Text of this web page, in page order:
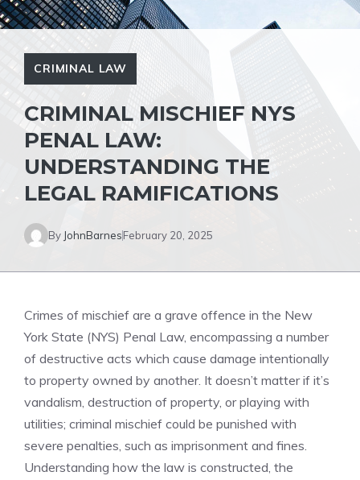
CRIMINAL LAW
CRIMINAL MISCHIEF NYS
PENAL LAW:
UNDERSTANDING THE
LEGAL RAMIFICATIONS
By JohnBarnesFebruary 20, 2025
Crimes of mischief are a grave offence in the New
York State (NYS) Penal Law, encompassing a number
of destructive acts which cause damage intentionally
to property owned by another. It doesn’t matter if it’s
vandalism, destruction of property, or playing with
utilities; criminal mischief could be punished with
severe penalties, such as imprisonment and fines.
Understanding how the law is constructed, the